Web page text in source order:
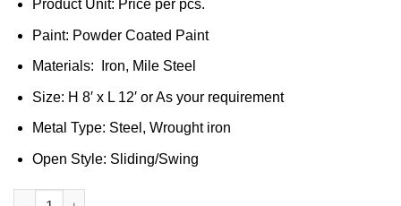
Product Unit: Price per pcs.
Paint: Powder Coated Paint
Materials: Iron, Mile Steel
Size: H 8′ x L 12′ or As your requirement
Metal Type: Steel, Wrought iron
Open Style: Sliding/Swing
MS Boundary Gate (013) quantity